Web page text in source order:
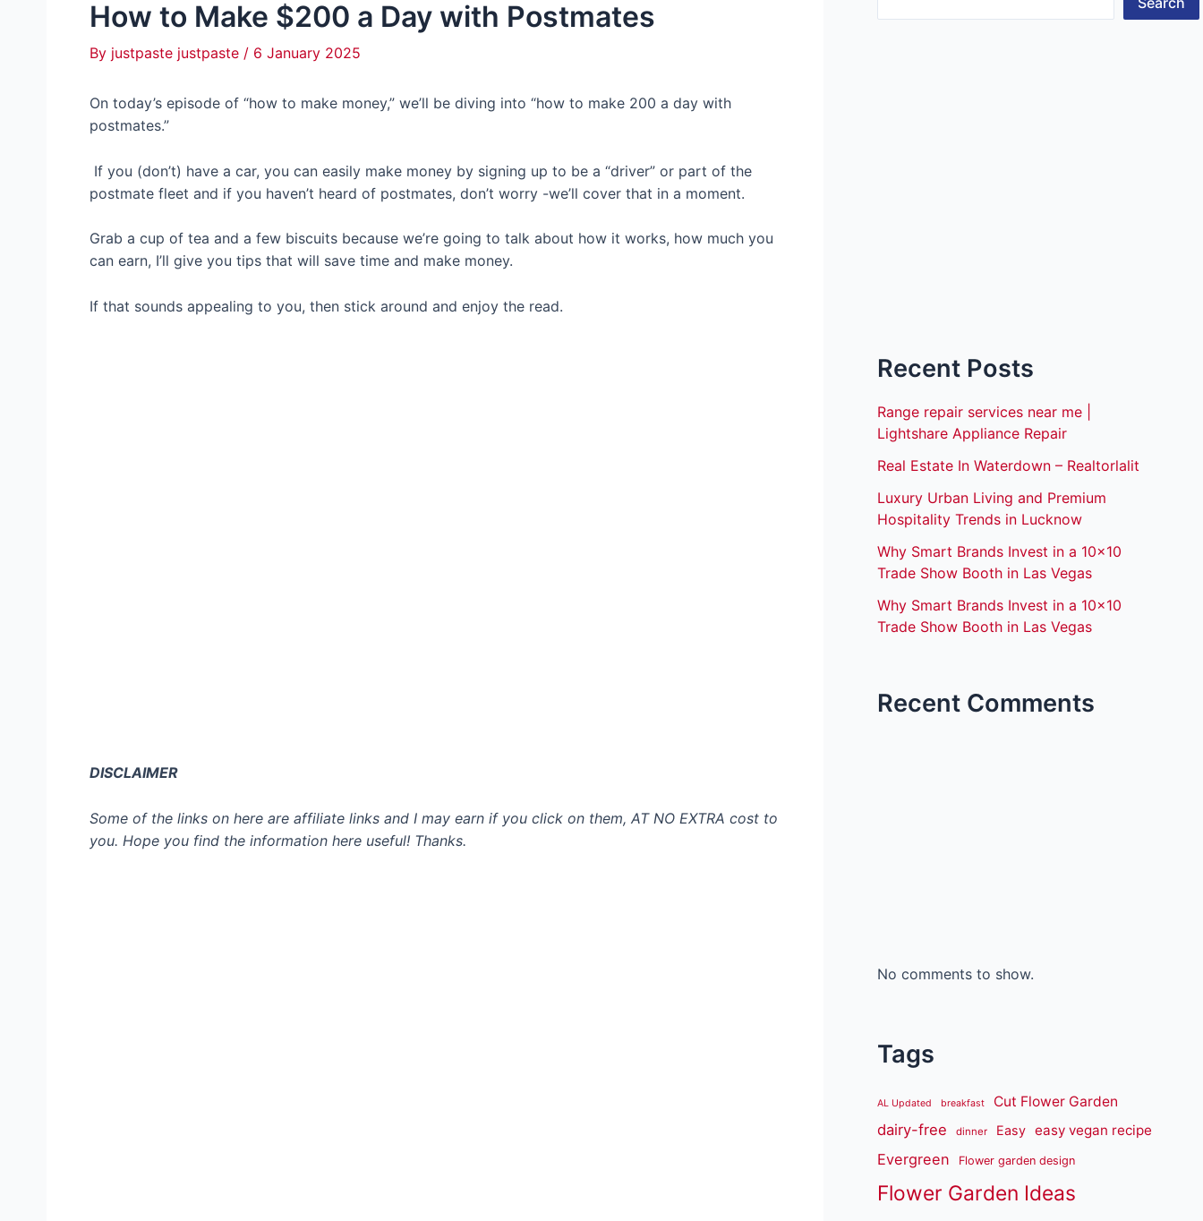
How to Make $200 a Day with Postmates
By justpaste justpaste / 6 January 2025
On today’s episode of “how to make money,” we’ll be diving into “how to make 200 a day with
postmates.”
If you (don’t) have a car, you can easily make money by signing up to be a “driver” or part of the
postmate fleet and if you haven’t heard of postmates, don’t worry -we’ll cover that in a moment.
Grab a cup of tea and a few biscuits because we’re going to talk about how it works, how much you
can earn, I’ll give you tips that will save time and make money.
If that sounds appealing to you, then stick around and enjoy the read.
DISCLAIMER
Some of the links on here are affiliate links and I may earn if you click on them, AT NO EXTRA cost to
you. Hope you find the information here useful! Thanks.
Recent Posts
Range repair services near me |
Lightshare Appliance Repair
Real Estate In Waterdown – Realtorlalit
Luxury Urban Living and Premium
Hospitality Trends in Lucknow
Why Smart Brands Invest in a 10×10
Trade Show Booth in Las Vegas
Why Smart Brands Invest in a 10×10
Trade Show Booth in Las Vegas
Recent Comments
No comments to show.
Tags
AL Updated breakfast Cut Flower Garden
dairy-free dinner Easy easy vegan recipe
Evergreen Flower garden design
Flower Garden Ideas